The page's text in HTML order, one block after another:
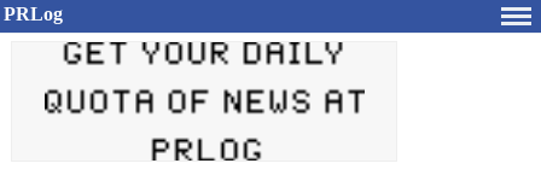
PRLog